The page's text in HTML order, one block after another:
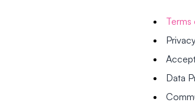
Terms
Data